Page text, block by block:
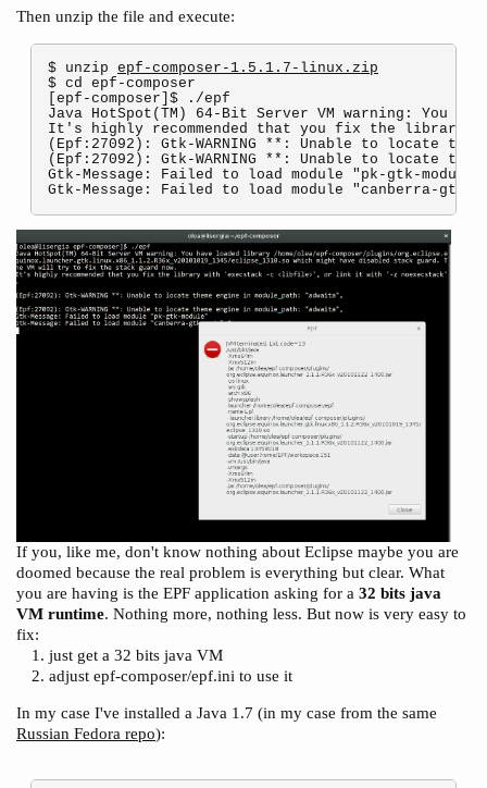
Then unzip the file and execute:
$ unzip epf-composer-1.5.1.7-linux.zip
$ cd epf-composer
[epf-composer]$ ./epf
Java HotSpot(TM) 64-Bit Server VM warning: You
It's highly recommended that you fix the
(Epf:27092): Gtk-WARNING **: Unable to locate
(Epf:27092): Gtk-WARNING **: Unable to locate
Gtk-Message: Failed to load module "pk-gtk-module"
If you, like me, don't know nothing about Eclipse maybe you are
doomed because the real problem is everything but clear. What
you are having is the EPF application asking for a 32 bits java
VM runtime. Nothing more, nothing less. But now is very easy to
fix:
just get a 32 bits java VM
adjust epf-composer/epf.ini to use it
In my case I've installed a Java 1.7 (in my case from the same
Russian Fedora repo):